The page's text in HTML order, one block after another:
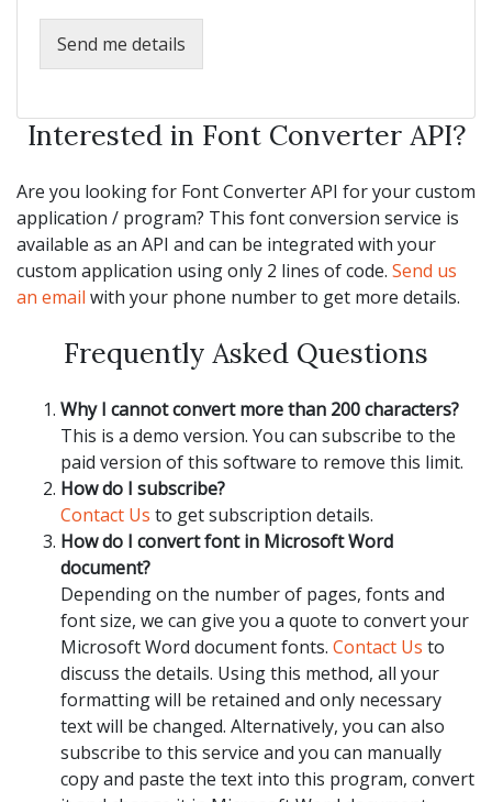
Send me details
Interested in Font Converter API?
Are you looking for Font Converter API for your custom
application / program? This font conversion service is
available as an API and can be integrated with your
custom application using only 2 lines of code. Send us
an email with your phone number to get more details.
Frequently Asked Questions
Why I cannot convert more than 200 characters?
This is a demo version. You can subscribe to the
paid version of this software to remove this limit.
How do I subscribe?
Contact Us to get subscription details.
How do I convert font in Microsoft Word
document?
Depending on the number of pages, fonts and
font size, we can give you a quote to convert your
Microsoft Word document fonts. Contact Us to
discuss the details. Using this method, all your
formatting will be retained and only necessary
text will be changed. Alternatively, you can also
subscribe to this service and you can manually
copy and paste the text into this program, convert